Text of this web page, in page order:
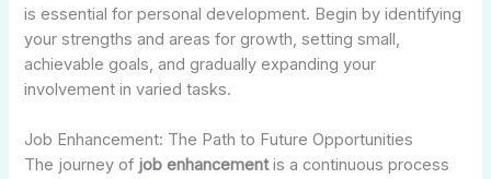
is essential for personal development. Begin by identifying
your strengths and areas for growth, setting small,
achievable goals, and gradually expanding your
involvement in varied tasks.
Job Enhancement: The Path to Future Opportunities
The journey of job enhancementis a continuous process